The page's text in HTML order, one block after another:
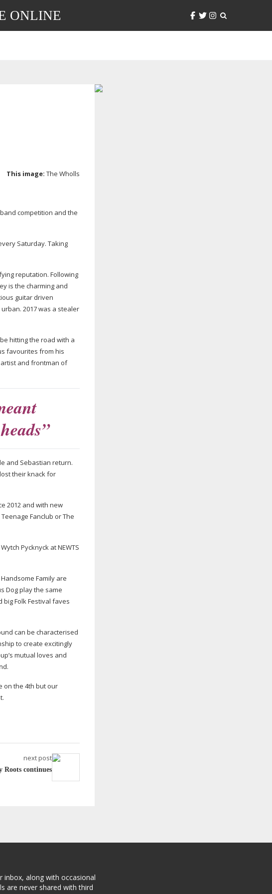
ONLINE
This image: The Wholls
competition and the
Saturday. Taking
reputation. Following
is the charming and
guitar driven
2017 was a stealer
hitting the road with a
favourites from his
and frontman of
and Sebastian return.
their knack for
2012 and with new
Fanclub or The
Pycknyck at NEWTS
Family are
Dog play the same
Folk Festival faves
can be characterised
to create excitingly
mutual loves and
on the 4th but our
next post
Roots continues
inbox, along with occasional
are never shared with third